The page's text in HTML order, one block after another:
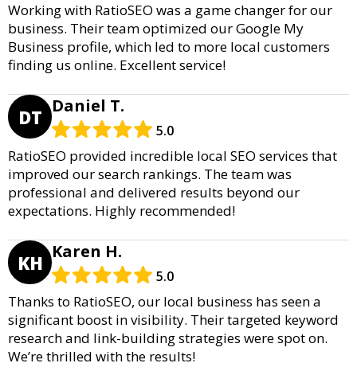
Working with RatioSEO was a game changer for our
business. Their team optimized our Google My
Business profile, which led to more local customers
finding us online. Excellent service!
DT Daniel T.
5.0
RatioSEO provided incredible local SEO services that
improved our search rankings. The team was
professional and delivered results beyond our
expectations. Highly recommended!
KH Karen H.
5.0
Thanks to RatioSEO, our local business has seen a
significant boost in visibility. Their targeted keyword
research and link-building strategies were spot on.
We’re thrilled with the results!